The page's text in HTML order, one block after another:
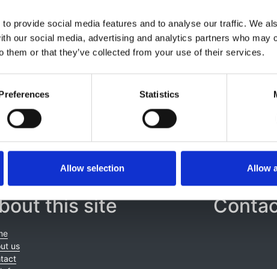
provide social media features and to analyse our traffic. We
our social media, advertising and analytics partners who may
them or that they’ve collected from your use of their services.
Statistics
Allow selection Allow
,Samantha Williamson,Ramnath Iyer,Felicity Beal,
O’Hagan,Hazel Webb,Elin Davies,Roger Deering
, Sarah Roy,Colin Higgins,William Simmons,
this site
us